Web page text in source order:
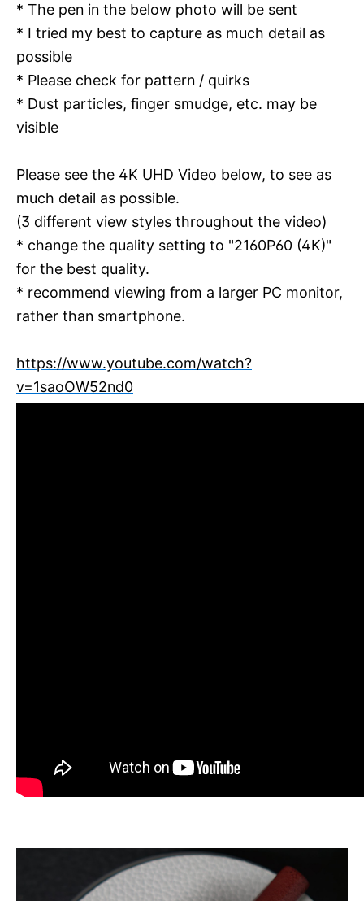
* The pen in the below photo will be sent
* I tried my best to capture as much detail as
possible
* Please check for pattern / quirks
* Dust particles, finger smudge, etc. may be
visible
Please see the 4K UHD Video below, to see as
much detail as possible.
(3 different view styles throughout the video)
* change the quality setting to "2160P60 (4K)"
for the best quality.
* recommend viewing from a larger PC monitor,
rather than smartphone.
https://www.youtube.com/watch?
v=1saoOW52nd0